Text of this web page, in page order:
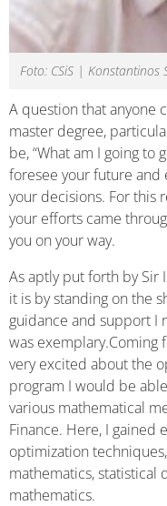
Foto: CSiS | Konstantinos
A question that anyone
master degree,
be, “What am I going to
foresee your future
your decisions. For this
your efforts came
you on your way.
As aptly put forth by Sir
it is by standing on the
guidance and support I
was exemplary.Coming
very excited about the
program I would be
various mathematical
Finance. Here, I gained
optimization
mathematics, statistical
mathematics.